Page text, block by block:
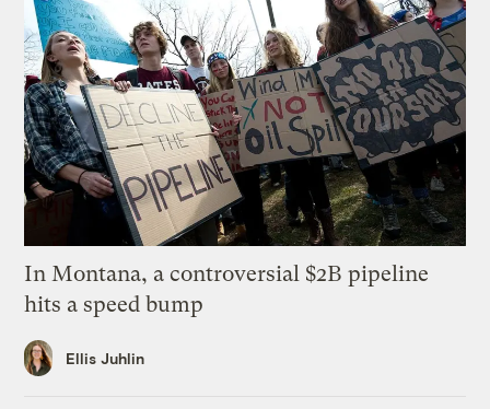
In Montana, a controversial $2B pipeline
hits a speed bump
Ellis Juhlin